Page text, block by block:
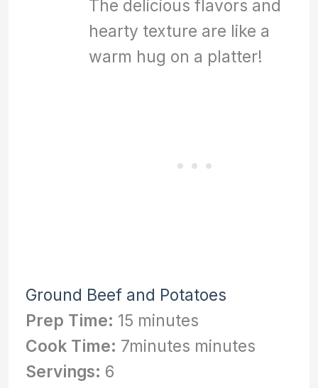
The delicious flavors and
hearty texture are like a
warm hug on a platter!
Ground Beef and Potatoes
Prep Time: 15 minutes
Cook Time: 7minutes minutes
Servings: 6